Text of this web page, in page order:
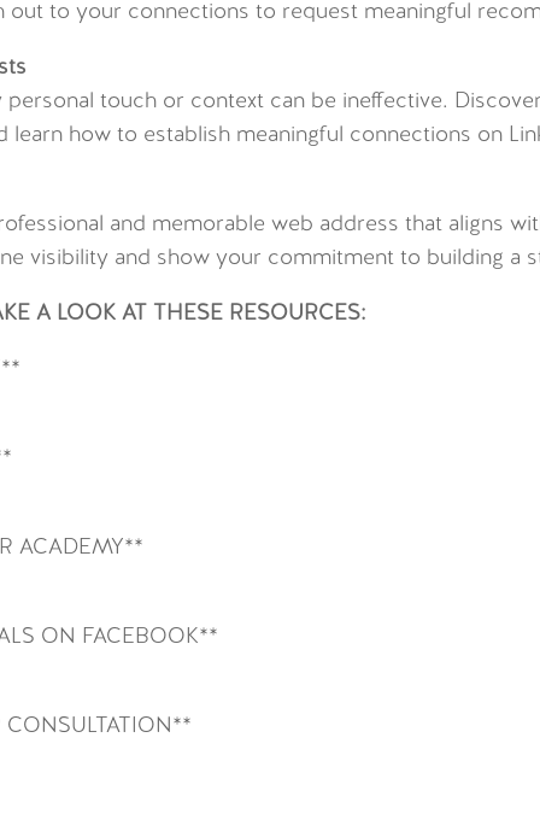
to your connections to request meaningful
touch or context can be ineffective.
how to establish meaningful connections on
and memorable web address that aligns
visibility and show your commitment to building a
A LOOK AT THESE RESOURCES:
ACADEMY**
ON FACEBOOK**